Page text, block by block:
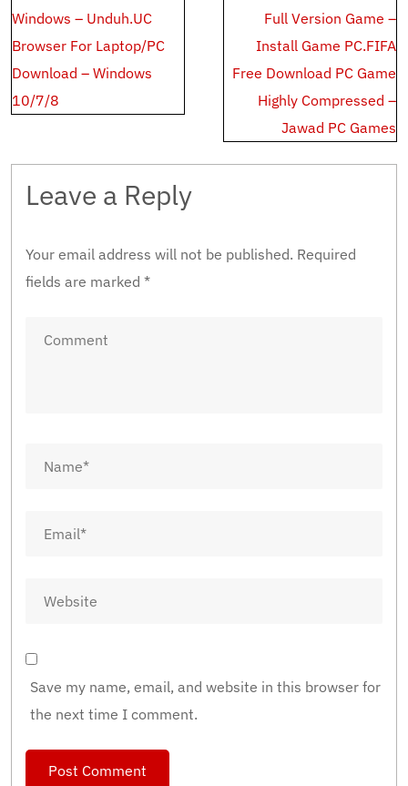
navigation
Windows – Unduh.UC
Browser For Laptop/PC
Download – Windows
10/7/8
Full Version Game –
Install Game PC.FIFA
Free Download PC Game
Highly Compressed –
Jawad PC Games
Leave a Reply
Your email address will not be published. Required
fields are marked *
Save my name, email, and website in this browser for
the next time I comment.